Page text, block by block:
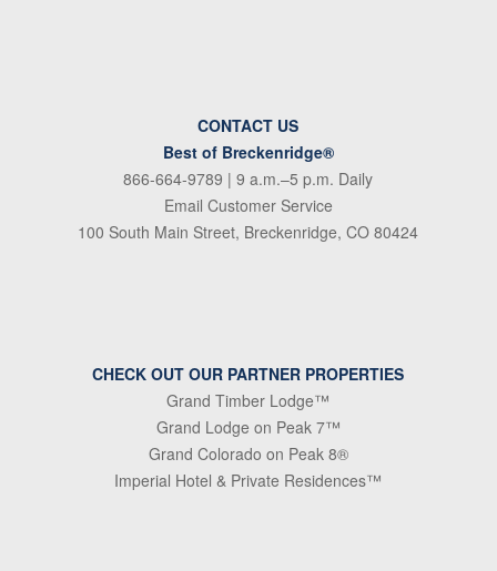
CONTACT US
Best of Breckenridge®
866-664-9789 | 9 a.m.–5 p.m. Daily
Email Customer Service
100 South Main Street, Breckenridge, CO 80424
CHECK OUT OUR PARTNER PROPERTIES
Grand Timber Lodge™
Grand Lodge on Peak 7™
Grand Colorado on Peak 8®
Imperial Hotel & Private Residences™